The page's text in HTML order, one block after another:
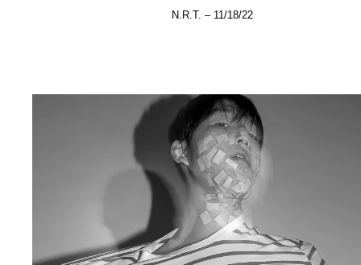
N.R.T. – 11/18/22